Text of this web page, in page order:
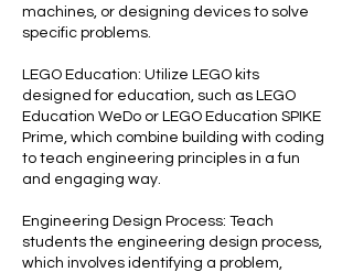
machines, or designing devices to solve
specific problems.
LEGO Education: Utilize LEGO kits
designed for education, such as LEGO
Education WeDo or LEGO Education SPIKE
Prime, which combine building with coding
to teach engineering principles in a fun
and engaging way.
Engineering Design Process: Teach
students the engineering design process,
which involves identifying a problem,